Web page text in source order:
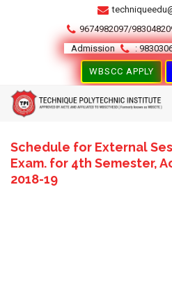
9674982097/
Admission
:
WBSCC APPLY
Schedule for External
Exam. for 4th Semester,
2018-19